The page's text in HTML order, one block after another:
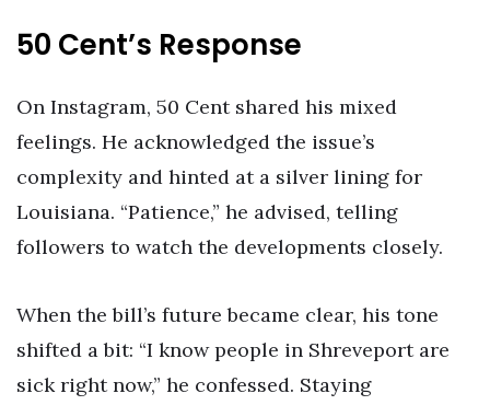
50 Cent’s Response
On Instagram, 50 Cent shared his mixed
feelings. He acknowledged the issue’s
complexity and hinted at a silver lining for
Louisiana. “Patience,” he advised, telling
followers to watch the developments closely.
When the bill’s future became clear, his tone
shifted a bit: “I know people in Shreveport are
sick right now,” he confessed. Staying